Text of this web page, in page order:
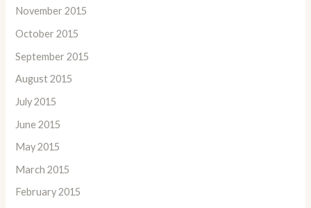
November 2015
October 2015
September 2015
August 2015
July 2015
June 2015
May 2015
March 2015
February 2015